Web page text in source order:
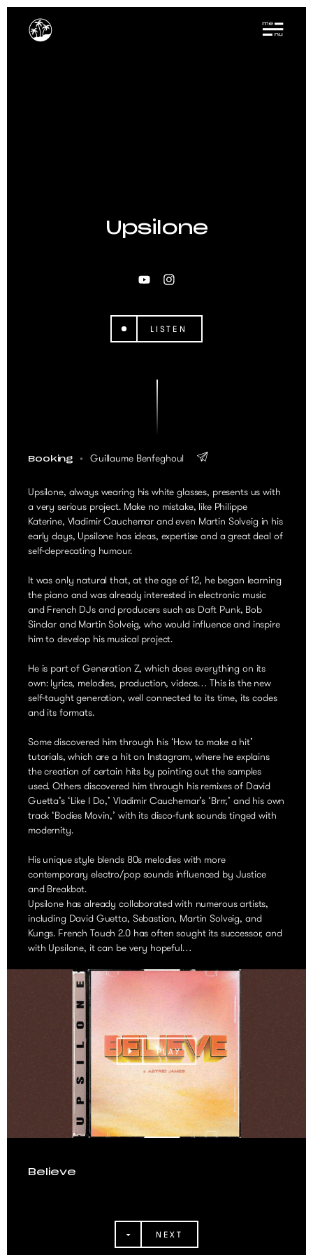
Upsilone
LISTEN
Booking Guillaume Benfeghoul
Upsilone, always wearing his white glasses, presents us with
a very serious project. Make no mistake, like Philippe
Katerine, Vladimir Cauchemar and even Martin Solveig in his
early days, Upsilone has ideas, expertise and a great deal of
self-deprecating humour.
It was only natural that, at the age of 12, he began learning
the piano and was already interested in electronic music
and French DJs and producers such as Daft Punk, Bob
Sinclar and Martin Solveig, who would influence and inspire
him to develop his musical project.
He is part of Generation Z, which does everything on its
own: lyrics, melodies, production, videos… This is the new
self-taught generation, well connected to its time, its codes
and its formats.
Some discovered him through his ‘How to make a hit’
tutorials, which are a hit on Instagram, where he explains
the creation of certain hits by pointing out the samples
used. Others discovered him through his remixes of David
Guetta’s ‘Like I Do,’ Vladimir Cauchemar’s ‘Brrr,’ and his own
track ‘Bodies Movin,’ with its disco-funk sounds tinged with
modernity.
His unique style blends 80s melodies with more
contemporary electro/pop sounds influenced by Justice
and Breakbot.
Upsilone has already collaborated with numerous artists,
including David Guetta, Sebastian, Martin Solveig, and
Kungs. French Touch 2.0 has often sought its successor, and
with Upsilone, it can be very hopeful…
PLAY
Believe
NEXT